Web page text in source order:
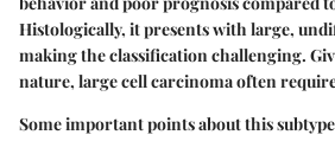
Histologically, it presents with large,
making the classification challenging.
nature, large cell carcinoma often
Some important points about this